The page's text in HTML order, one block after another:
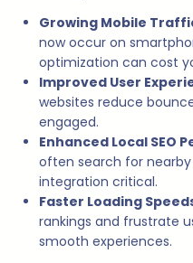
Growing Mobile
now occur on
optimization can cost
Improved User
websites reduce
engaged.
Enhanced Local SEO
often search for nearby
integration critical.
Faster Loading
rankings and frustrate
smooth experiences.